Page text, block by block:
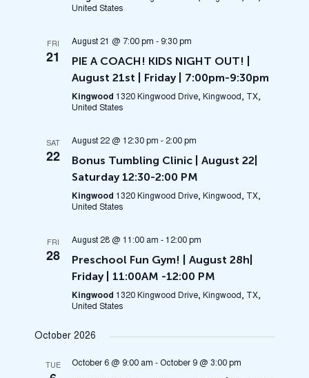
United States
FRI
21
August 21 @ 7:00 pm - 9:30 pm
PIE A COACH! KIDS NIGHT OUT! |
August 21st | Friday | 7:00pm-9:30pm
Kingwood 1320 Kingwood Drive, Kingwood, TX,
United States
SAT
22
August 22 @ 12:30 pm - 2:00 pm
Bonus Tumbling Clinic | August 22|
Saturday 12:30-2:00 PM
Kingwood 1320 Kingwood Drive, Kingwood, TX,
United States
FRI
28
August 28 @ 11:00 am - 12:00 pm
Preschool Fun Gym! | August 28h|
Friday | 11:00AM -12:00 PM
Kingwood 1320 Kingwood Drive, Kingwood, TX,
United States
October 2026
TUE October 6 @ 9:00 am - October 9 @ 3:00 pm